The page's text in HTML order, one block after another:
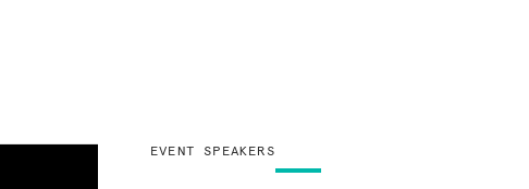
EVENT SPEAKERS